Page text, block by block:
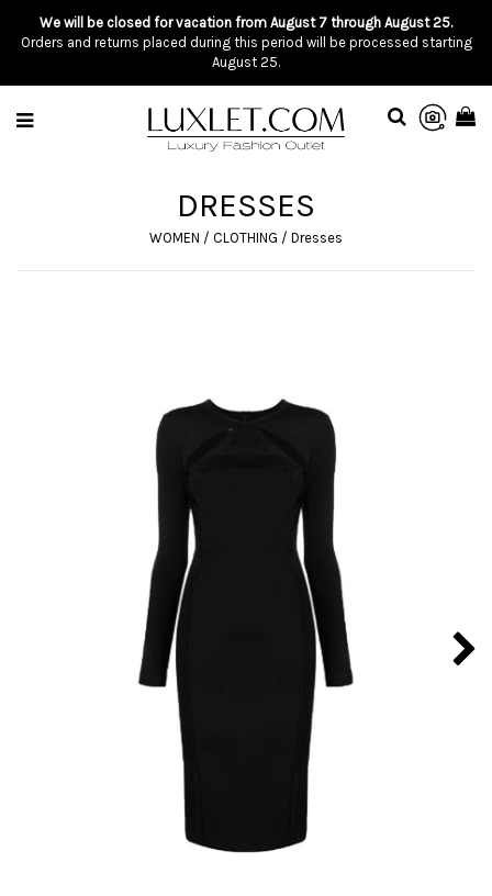
We will be closed for vacation from August 7 through August 25.
Orders and returns placed during this period will be processed starting
August 25.
DRESSES
WOMEN / CLOTHING / Dresses